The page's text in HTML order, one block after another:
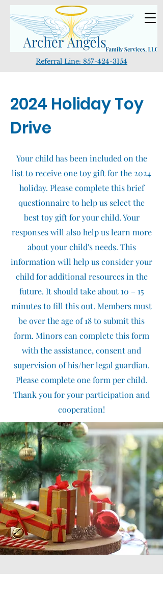
Referral Line: 857-424-3154
2024 Holiday Toy
Drive
Your child has been included on the
list to receive one toy gift for the 2024
holiday. Please complete this brief
questionnaire to help us select the
best toy gift for your child. Your
responses will also help us learn more
about your child's needs. This
information will help us consider your
child for additional resources in the
future. It should take about 10 – 15
minutes to fill this out. Members must
be over the age of 18 to submit this
form. Minors can complete this form
with the assistance, consent and
supervision of his/her legal guardian.
Please complete one form per child.
Thank you for your participation and
cooperation!